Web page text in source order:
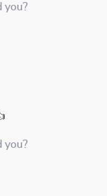
you?
you?